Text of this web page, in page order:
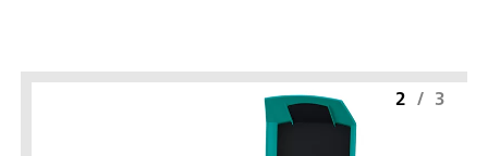
2 / 3